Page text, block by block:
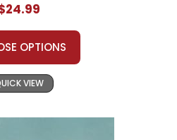
OPTIONS
VIEW